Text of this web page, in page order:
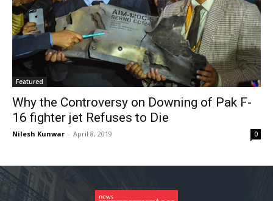
Featured
Why the Controversy on Downing of Pak F-
16 fighter jet Refuses to Die
Nilesh Kunwar - April 8, 2019 0